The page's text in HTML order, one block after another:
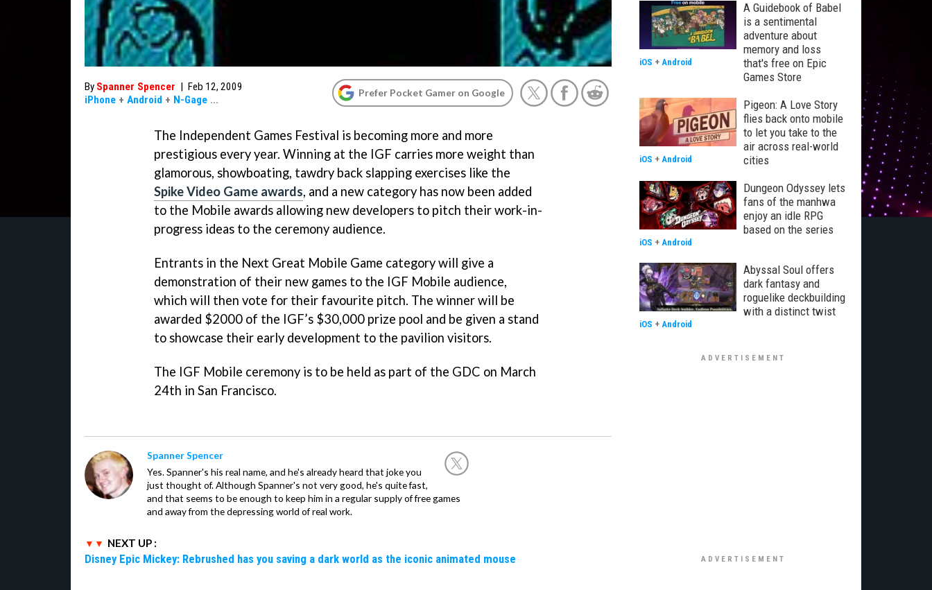
By Spanner Spencer | Feb 12, 2009
iPhone + Android + N-Gage ...
Prefer Pocket Gamer on Google
The Independent Games Festival is becoming more and more
prestigious every year. Winning at the IGF carries more weight than
glamorous, showboating, tawdry back slapping exercises like the
Spike Video Game awards, and a new category has now been added
to the Mobile awards allowing new developers to pitch their work-in-
progress ideas to the ceremony audience.
Entrants in the Next Great Mobile Game category will give a
demonstration of their new games to the IGF Mobile audience,
which will then vote for their favourite pitch. The winner will be
awarded $2000 of the IGF’s $30,000 prize pool and be given a stand
to showcase their early development to the pavilion visitors.
The IGF Mobile ceremony is to be held as part of the GDC on March
24th in San Francisco.
Spanner Spencer
Yes. Spanner's his real name, and he's already heard that joke you
just thought of. Although Spanner's not very good, he's quite fast,
and that seems to be enough to keep him in a regular supply of free games
and away from the depressing world of real work.
NEXT UP :
Disney Epic Mickey: Rebrushed has you saving a dark world as the iconic animated mouse
A Guidebook of Babel
is a sentimental
adventure about
memory and loss
that's free on Epic
Games Store
iOS + Android
Pigeon: A Love Story
flies back onto mobile
to let you take to the
air across real-world
cities
iOS + Android
Dungeon Odyssey lets
fans of the manhwa
enjoy an idle RPG
based on the series
iOS + Android
Abyssal Soul offers
dark fantasy and
roguelike deckbuilding
with a distinct twist
iOS + Android